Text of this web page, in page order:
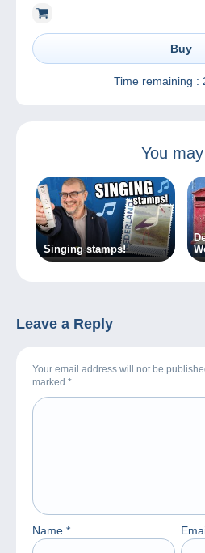
Buy
Time remaining :
You
Singing stamps!
Leave a Reply
Your email address will not be
marked *
Name *